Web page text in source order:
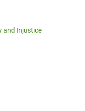
and Injustice